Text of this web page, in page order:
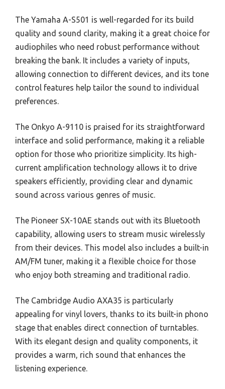
The Yamaha A-S501 is well-regarded for its build
quality and sound clarity, making it a great choice for
audiophiles who need robust performance without
breaking the bank. It includes a variety of inputs,
allowing connection to different devices, and its tone
control features help tailor the sound to individual
preferences.
The Onkyo A-9110 is praised for its straightforward
interface and solid performance, making it a reliable
option for those who prioritize simplicity. Its high-
current amplification technology allows it to drive
speakers efficiently, providing clear and dynamic
sound across various genres of music.
The Pioneer SX-10AE stands out with its Bluetooth
capability, allowing users to stream music wirelessly
from their devices. This model also includes a built-in
AM/FM tuner, making it a flexible choice for those
who enjoy both streaming and traditional radio.
The Cambridge Audio AXA35 is particularly
appealing for vinyl lovers, thanks to its built-in phono
stage that enables direct connection of turntables.
With its elegant design and quality components, it
provides a warm, rich sound that enhances the
listening experience.